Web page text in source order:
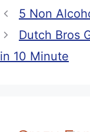
5 Non
Dutch Bros
in 10 Minute